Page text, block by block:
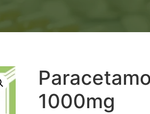
1000mg